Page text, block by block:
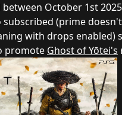
October 1st
subscribed (prime
with drops enabled)
promote Ghost of Yōtei's